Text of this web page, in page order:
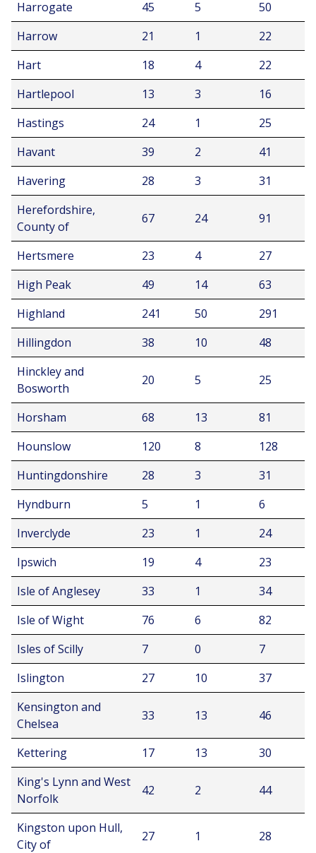
Harrogate 45 5
50
Harrow
21 1
22
Hart
18 4
22
Hartlepool
13 3
16
Hastings
24 1
25
Havant
39 2
41
Havering
28 3
31
Herefordshire,
County of
67 24 91
Hertsmere 23 4
27
High Peak
49 14
63
Highland
241 50
291
Hillingdon
38 10
48
Hinckley and
Bosworth
20 5 25
Horsham 68 13
81
Hounslow
120 8
128
Huntingdonshire
28 3
31
Hyndburn
5 1
6
Inverclyde
23 1
24
Ipswich
19 4
23
Isle of Anglesey
33 1
34
Isle of Wight
76 6
82
Isles of Scilly
7 0
7
Islington
27 10
37
Kensington and
Chelsea
33 13 46
Kettering 17 13
30
King's Lynn and West
Norfolk
42 2 44
Kingston upon Hull,
City of
27 1 28